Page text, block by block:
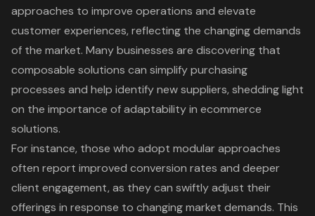
approaches to improve operations and elevate
customer experiences, reflecting the changing demands
of the market. Many businesses are discovering that
composable solutions can simplify purchasing
processes and help identify new suppliers, shedding light
on the importance of adaptability in ecommerce
solutions.
For instance, those who adopt modular approaches
often report improved conversion rates and deeper
client engagement, as they can swiftly adjust their
offerings in response to changing market demands. This